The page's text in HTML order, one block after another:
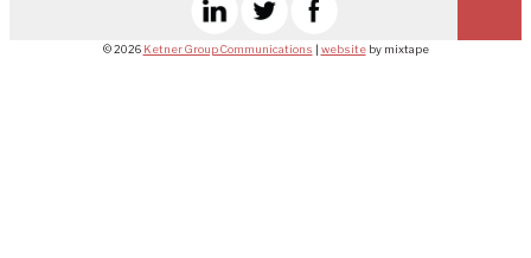
© 2026 Ketner Group Communications | websiteby mixtape